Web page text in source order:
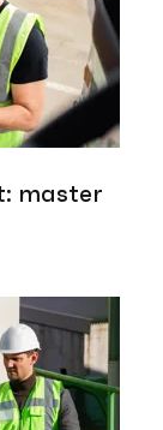
master